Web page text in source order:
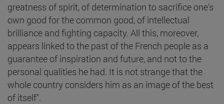
greatness of spirit, of determination to sacrifice one's
own good for the common good, of intellectual
brilliance and fighting capacity. All this, moreover,
appears linked to the past of the French people as a
guarantee of inspiration and future, and not to the
personal qualities he had. It is not strange that the
whole country considers him as an image of the best
of itself".